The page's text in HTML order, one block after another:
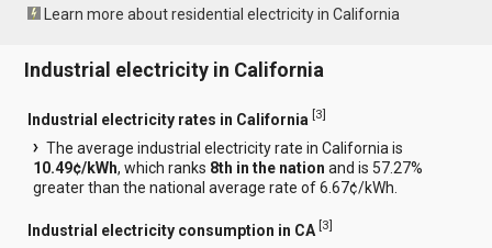
Learn more about residential electricity in California
Industrial electricity in California
Industrial electricity rates in California [3]
The average industrial electricity rate in California is
10.49¢/kWh, which ranks 8th in the nation and is 57.27%
greater than the national average rate of 6.67¢/kWh.
Industrial electricity consumption in CA [3]